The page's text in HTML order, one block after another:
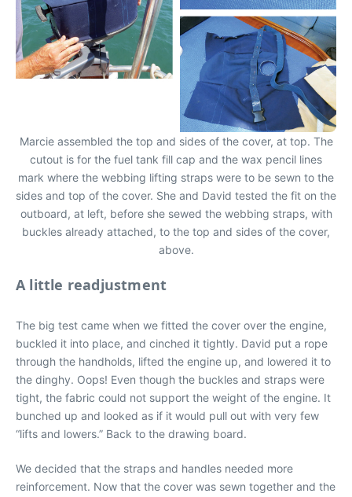
Marcie assembled the top and sides of the cover, at top. The
cutout is for the fuel tank fill cap and the wax pencil lines
mark where the webbing lifting straps were to be sewn to the
sides and top of the cover. She and David tested the fit on the
outboard, at left, before she sewed the webbing straps, with
buckles already attached, to the top and sides of the cover,
above.
A little readjustment
The big test came when we fitted the cover over the engine,
buckled it into place, and cinched it tightly. David put a rope
through the handholds, lifted the engine up, and lowered it to
the dinghy. Oops! Even though the buckles and straps were
tight, the fabric could not support the weight of the engine. It
bunched up and looked as if it would pull out with very few
“lifts and lowers.” Back to the drawing board.
We decided that the straps and handles needed more
reinforcement. Now that the cover was sewn together and the